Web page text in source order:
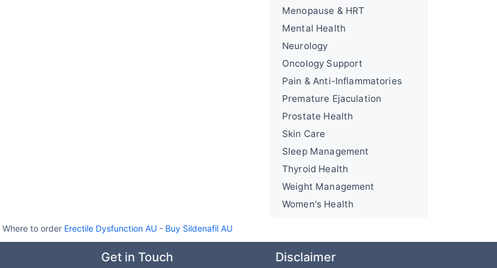
Menopause & HRT
Mental Health
Neurology
Oncology Support
Pain & Anti-Inflammatories
Premature Ejaculation
Prostate Health
Skin Care
Sleep Management
Thyroid Health
Weight Management
Women's Health
Where to order Erectile Dysfunction AU- Buy Sildenafil AU
Get in Touch Disclaimer